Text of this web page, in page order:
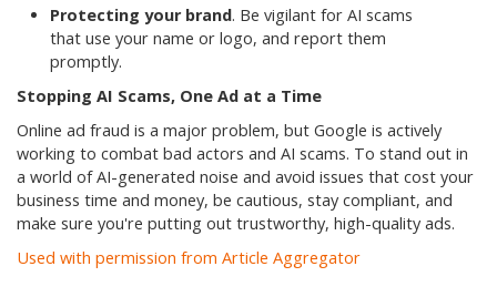
Protecting your brand. Be vigilant for AI scams
that use your name or logo, and report them
promptly.
Stopping AI Scams, One Ad at a Time
Online ad fraud is a major problem, but Google is actively
working to combat bad actors and AI scams. To stand out in
a world of AI-generated noise and avoid issues that cost your
business time and money, be cautious, stay compliant, and
make sure you're putting out trustworthy, high-quality ads.
Used with permission from Article Aggregator